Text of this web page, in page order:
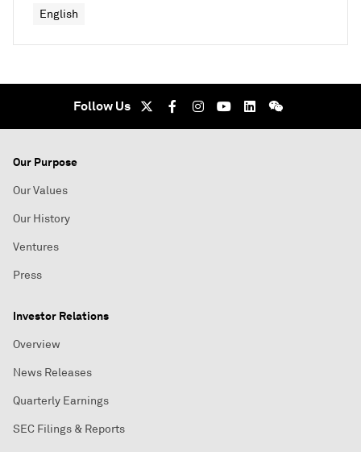
English
Follow Us
Our Purpose
Our Values
Our History
Ventures
Press
Investor Relations
Overview
News Releases
Quarterly Earnings
SEC Filings & Reports